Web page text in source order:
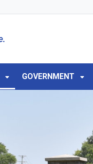
GOVERNMENT